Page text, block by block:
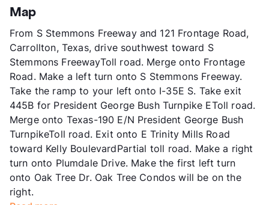
App Fee
County
Units
166
Hours
MF 9-5:30, SA 10-5
Lease Terms
3-15
Short Term Leases
Available
Transit
Near
Occupancy
89%
Management
Carrollton Properties
Year Built
1981
View More...
Map
From S Stemmons Freeway and 121 Frontage Road,
Carrollton, Texas, drive southwest toward S
Stemmons FreewayToll road. Merge onto Frontage
Road. Make a left turn onto S Stemmons Freeway.
Take the ramp to your left onto I-35E S. Take exit
445B for President George Bush Turnpike EToll road.
Merge onto Texas-190 E/N President George Bush
TurnpikeToll road. Exit onto E Trinity Mills Road
toward Kelly BoulevardPartial toll road. Make a right
turn onto Plumdale Drive. Make the first left turn
onto Oak Tree Dr. Oak Tree Condos will be on the
right.